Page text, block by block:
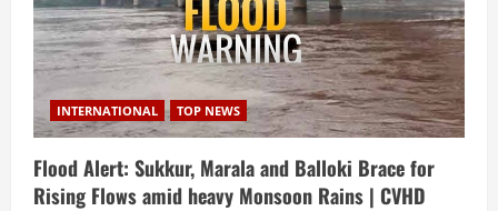
INTERNATIONAL TOP NEWS
Flood Alert: Sukkur, Marala and Balloki Brace for
Rising Flows amid heavy Monsoon Rains | CVHD